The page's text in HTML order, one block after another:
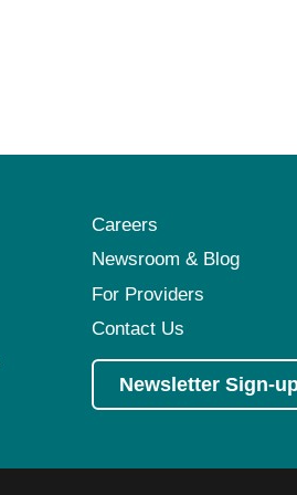
Careers
Newsroom & Blog
For Providers
Contact Us
Newsletter Sign-